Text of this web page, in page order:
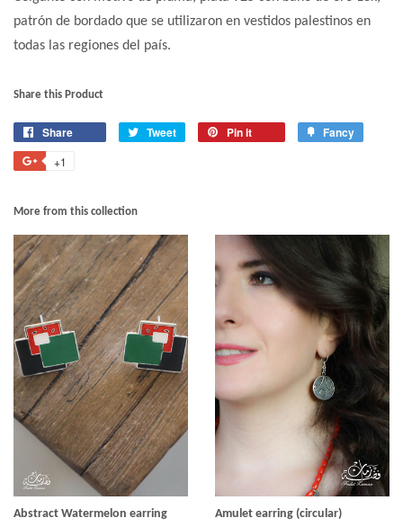
patrón de bordado que se utilizaron en vestidos palestinos en
todas las regiones del país.
Share this Product
Share Tweet Pin it Fancy
+1
More from this collection
Abstract Watermelon earring Amulet earring (circular)